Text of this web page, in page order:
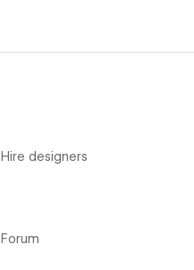
Hire designers
Forum